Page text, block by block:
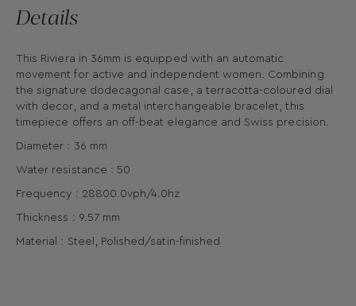
Details
This Riviera in 36mm is equipped with an automatic
movement for active and independent women. Combining
the signature dodecagonal case, a terracotta-coloured dial
with decor, and a metal interchangeable bracelet, this
timepiece offers an off-beat elegance and Swiss precision.
Diameter : 36 mm
Water resistance : 50
Frequency : 28800.0vph/4.0hz
Thickness : 9.57 mm
Material : Steel, Polished/satin-finished